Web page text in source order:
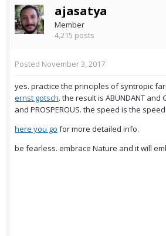
ajasatya
Member
4,215 posts
Posted November 3, 2017
yes. practice the principles of syntropic
ernst gotsch. the result is ABUNDANT and
and PROSPEROUS. the speed is the
here you go for more detailed info.
be fearless. embrace Nature and it will